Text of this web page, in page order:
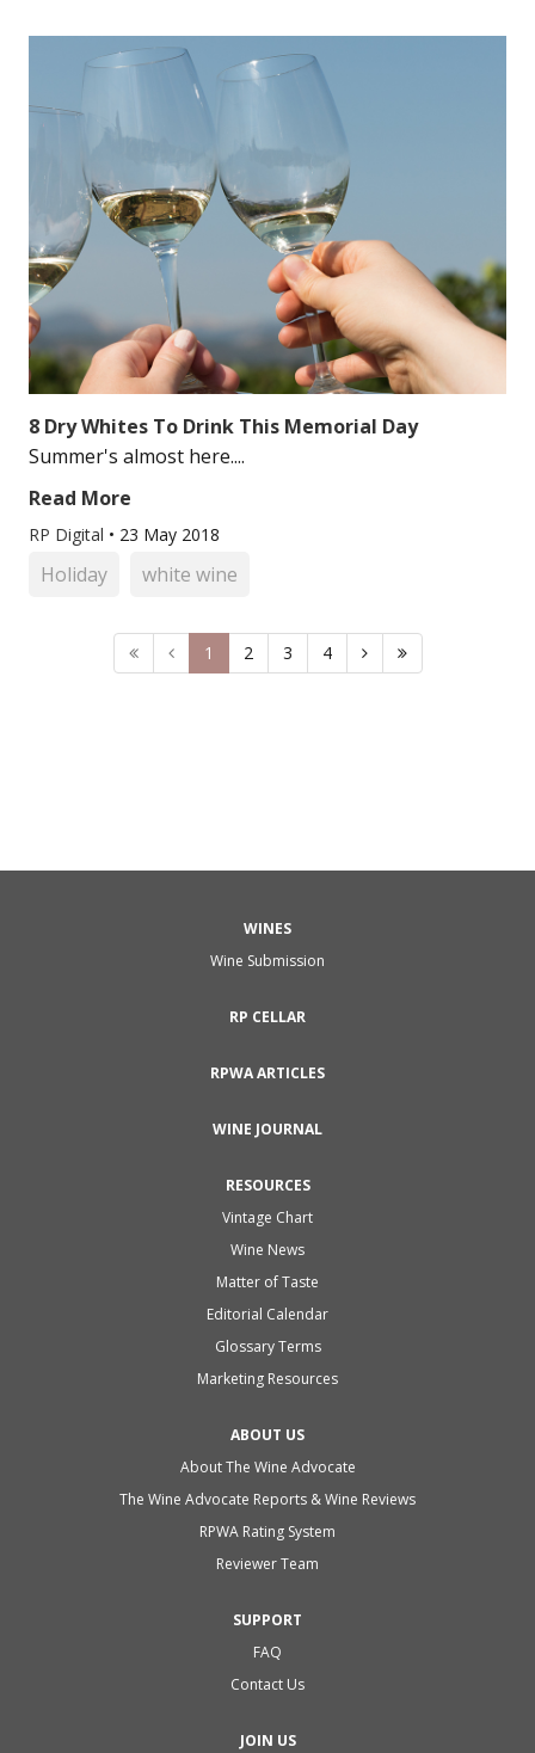
8 Dry Whites To Drink This Memorial Day
Summer's almost here....
Read More
RP Digital • 23 May 2018
Holiday white wine
1 2 3 4
WINES
Wine Submission
RP CELLAR
RPWA ARTICLES
WINE JOURNAL
RESOURCES
Vintage Chart
Wine News
Matter of Taste
Editorial Calendar
Glossary Terms
Marketing Resources
ABOUT US
About The Wine Advocate
The Wine Advocate Reports & Wine Reviews
RPWA Rating System
Reviewer Team
SUPPORT
FAQ
Contact Us
JOIN US